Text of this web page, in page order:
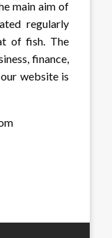
main aim of
regularly
of fish. The
finance,
website is